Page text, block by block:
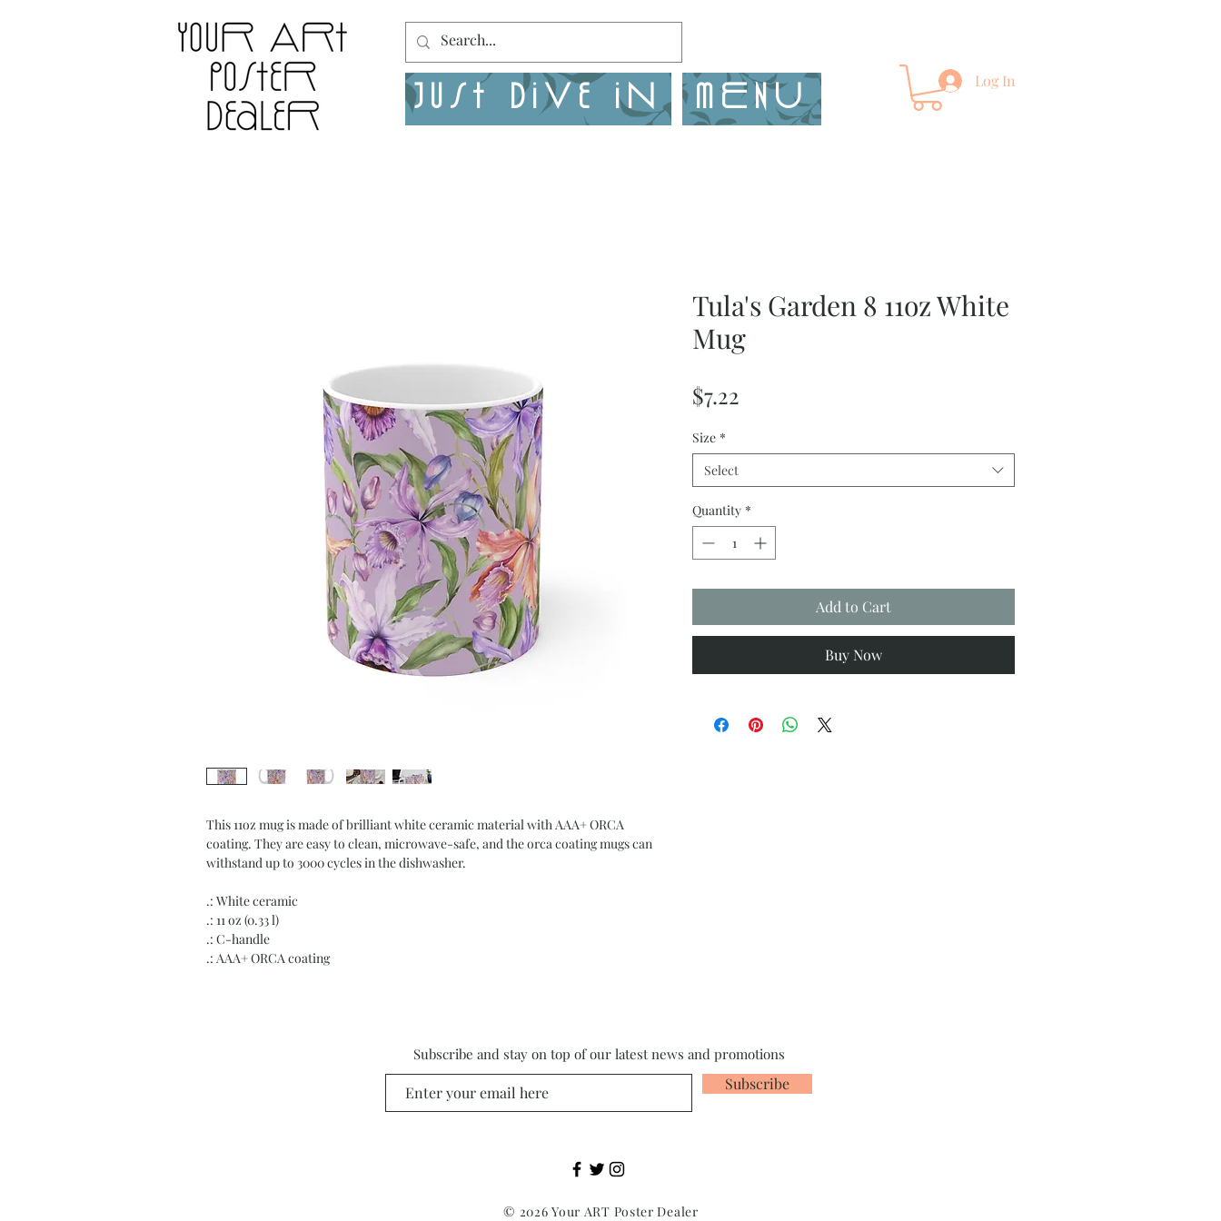
Just Dive in MENU
Log In
This 11oz mug is made of brilliant white ceramic material with AAA+ ORCA
coating. They are easy to clean, microwave-safe, and the orca coating mugs can
withstand up to 3000 cycles in the dishwasher.
.: White ceramic
.: 11 oz (0.33 l)
.: C-handle
.: AAA+ ORCA coating
Tula's Garden 8 11oz White
Mug
$7.22
Size *
Select
Quantity *
Add to Cart
Buy Now
Subscribe and stay on top of our latest news and promotions
Subscribe
© 2026 Your ART Poster Dealer